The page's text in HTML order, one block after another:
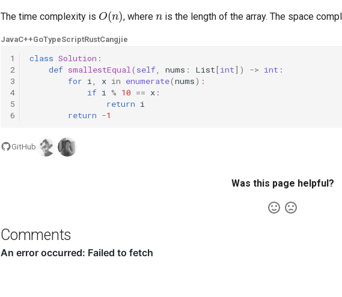
The time complexity is
O (n )
, where is the length of the array. The space
JavaC++GoTypeScriptRustCangjie
1
2
3
4
5
6
class Solution :
def smallestEqual( self, nums : List[int]) -> int :
for i, x in enumerate(nums):
if i % 10 == x :
return i
return -1
GitHub
Was this page helpful?
Comments